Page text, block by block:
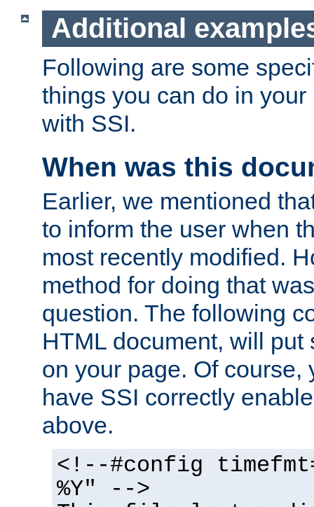
Additional
Following are some
things you can do in
with SSI.
When was this
Earlier, we mentioned
to inform the user when
most recently modified.
method for doing that
question. The following
HTML document, will put
on your page. Of course,
have SSI correctly
above.
<!--#config
%Y" -->